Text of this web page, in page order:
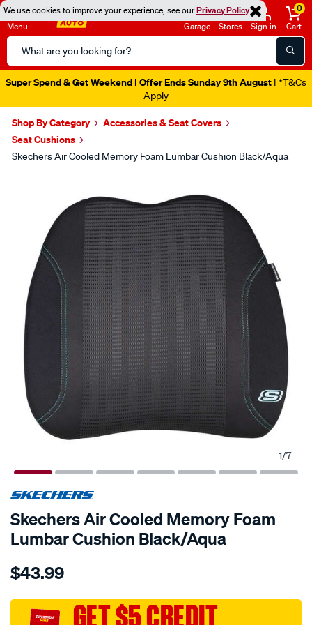
We use cookies to improve your experience, see ourPrivacy Policy
Menu
Search
Catalog
Garage Stores Sign in
0
Cart
Super Spend & Get Weekend | Offer Ends Sunday 9th August | *T&Cs
Apply
Shop By Category
Accessories & Seat Covers
Seat Cushions
Skechers Air Cooled Memory Foam Lumbar Cushion Black/Aqua
1/7
Skechers Air Cooled Memory Foam
Lumbar Cushion Black/Aqua
Details
skechers-
cooled-
$43.99
GET $5 CREDIT